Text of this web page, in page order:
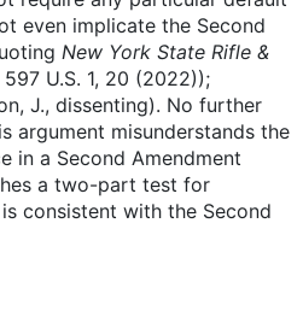
even implicate the Second
New York State Rifle &
597 U.S. 1, 20 (2022));
J., dissenting). No further
argument misunderstands the
in a Second Amendment
a two-part test for
consistent with the Second